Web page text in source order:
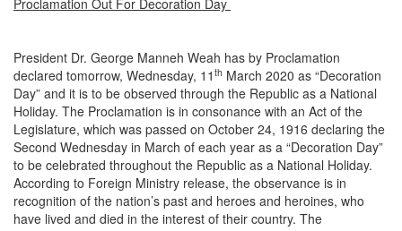
President Dr. George Manneh Weah has by Proclamation
declared tomorrow, Wednesday, 11 th March 2020 as “Decoration
Day” and it is to be observed through the Republic as a National
Holiday. The Proclamation is in consonance with an Act of the
Legislature, which was passed on October 24, 1916 declaring the
Second Wednesday in March of each year as a “Decoration Day”
to be celebrated throughout the Republic as a National Holiday.
According to Foreign Ministry release, the observance is in
recognition of the nation’s past and heroes and heroines, who
have lived and died in the interest of their country. The